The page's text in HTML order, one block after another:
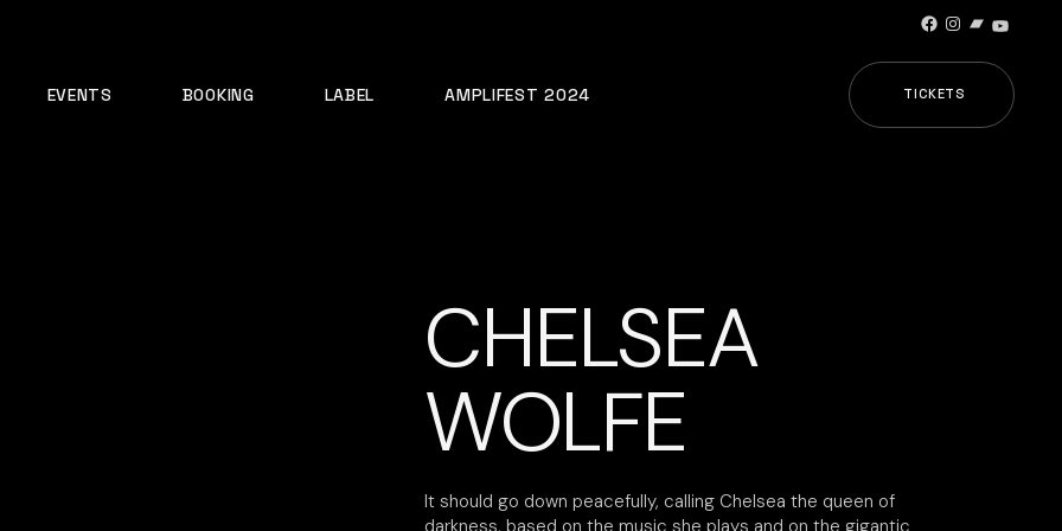
Facebook
Instagram
Bandcamp
EVENTS BOOKING LABEL AMPLIFEST 2024 TICKETS
CHELSEA
WOLFE
It should go down peacefully, calling Chelsea the queen of
darkness, based on the music she plays and on the gigantic